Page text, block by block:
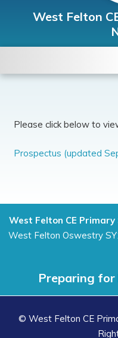
West Felton
Please click below to
Prospectus (updated
West Felton CE
West Felton Oswestry
Preparing
© West Felton CE